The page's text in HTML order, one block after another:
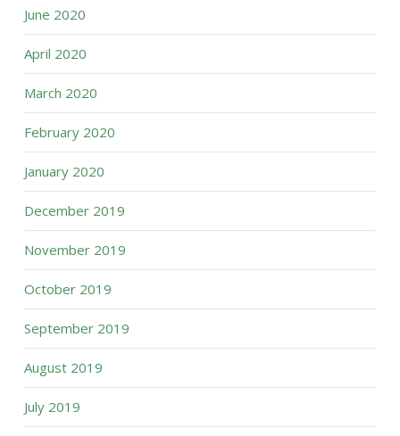
June 2020
April 2020
March 2020
February 2020
January 2020
December 2019
November 2019
October 2019
September 2019
August 2019
July 2019